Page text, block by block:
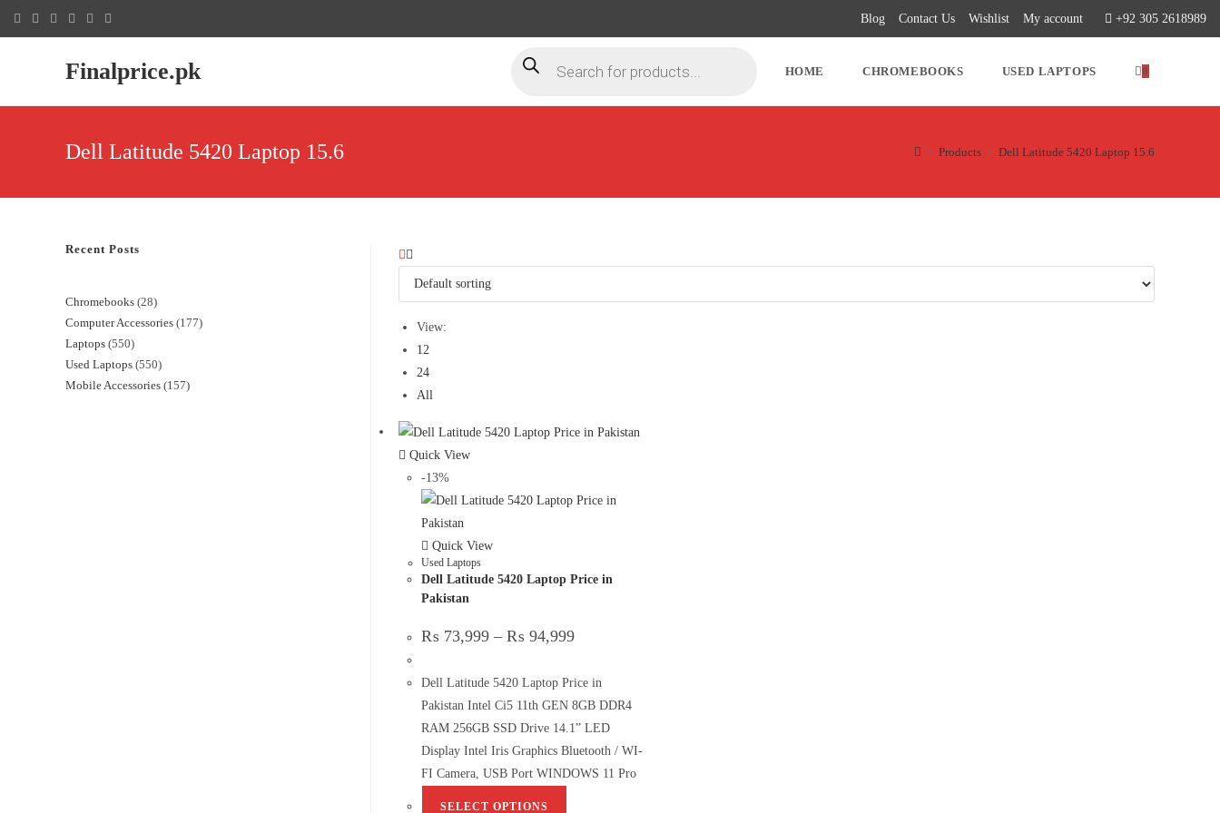
Blog Contact Us Wishlist My account +92 305 2618989
Finalprice.pk HOME CHROMEBOOKS USED LAPTOPS 0
Dell Latitude 5420 Laptop 15.6 > Products > Dell Latitude 5420 Laptop 15.6
View:
12
24
All
Quick View
-13%
Quick View
Used Laptops
Dell Latitude 5420 Laptop Price in
Pakistan
₨ 73,999 – ₨ 94,999
Dell Latitude 5420 Laptop Price in
Pakistan Intel Ci5 11th GEN 8GB DDR4
RAM 256GB SSD Drive 14.1” LED
Display Intel Iris Graphics Bluetooth / WI-
FI Camera, USB Port WINDOWS 11 Pro
SELECT OPTIONS
Recent Posts
Chromebooks 28
Computer Accessories 177
Laptops 550
Used Laptops 550
Mobile Accessories 157